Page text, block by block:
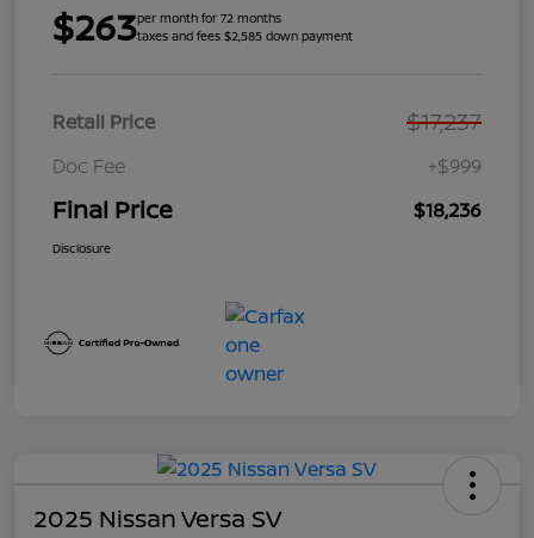
$263per month for 72 months
taxes and fees $2,585 down payment
Retail Price $17,237
Doc Fee +$999
Final Price $18,236
Disclosure
2025 Nissan Versa SV